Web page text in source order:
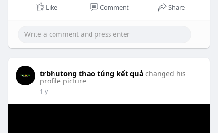
Like Comment Share
trbhutong thao túng kết quả changed his
profile picture
1 y